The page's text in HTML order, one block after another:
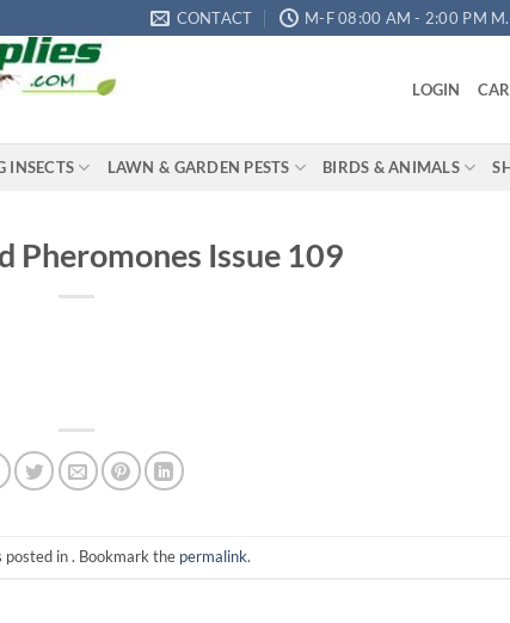
CONTACT M-F 08:00 AM - 2:00 PM
LOGIN
INSECTS LAWN & GARDEN PESTS BIRDS & ANIMALS
Pheromones Issue 109
posted in . Bookmark the permalink.